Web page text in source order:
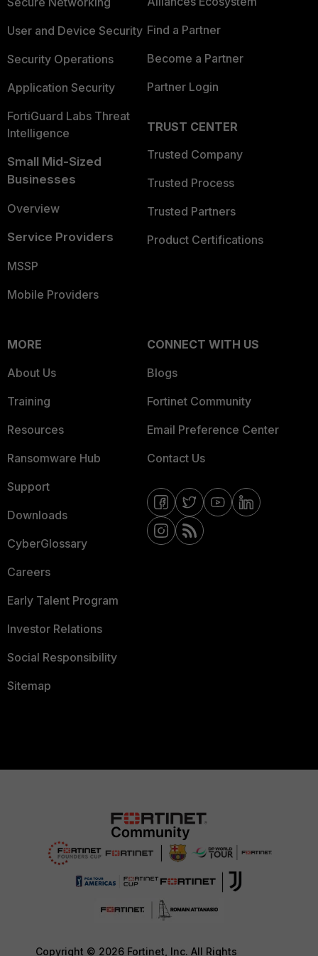
User and Device Security
Security Operations
Application Security
FortiGuard Labs Threat
Intelligence
Small Mid-Sized
Businesses
Overview
Service Providers
MSSP
Mobile Providers
Find a Partner
Become a Partner
Partner Login
TRUST CENTER
Trusted Company
Trusted Process
Trusted Partners
Product Certifications
MORE
About Us
Training
Resources
Ransomware Hub
Support
Downloads
CyberGlossary
Careers
Early Talent Program
Investor Relations
Social Responsibility
Sitemap
CONNECT WITH US
Blogs
Fortinet Community
Email Preference Center
Contact Us
Copyright © 2026 Fortinet, Inc. All Rights